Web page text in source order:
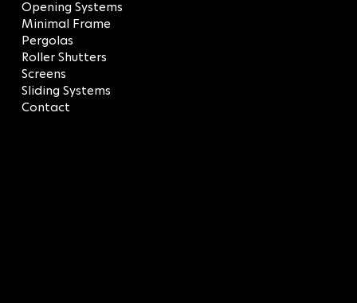
Opening Systems
Minimal Frame
Pergolas
Roller Shutters
Screens
Sliding Systems
Contact